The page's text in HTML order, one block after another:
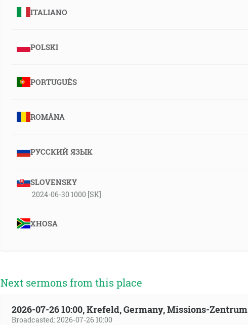
ITALIANO
POLSKI
PORTUGUÊS
ROMÂNA
РУССКИЙ ЯЗЫК
SLOVENSKY
2024-06-30 1000 [SK]
XHOSA
Next sermons from this place
2026-07-26 10:00, Krefeld, Germany, Missions-Zentrum
Broadcasted: 2026-07-26 10:00